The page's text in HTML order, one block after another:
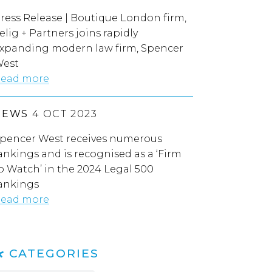
Release | Boutique London firm,
+ Partners joins rapidly
modern law firm, Spencer
more
4 OCT 2023
West receives numerous
and is recognised as a ‘Firm
Watch’ in the 2024 Legal 500
more
CATEGORIES